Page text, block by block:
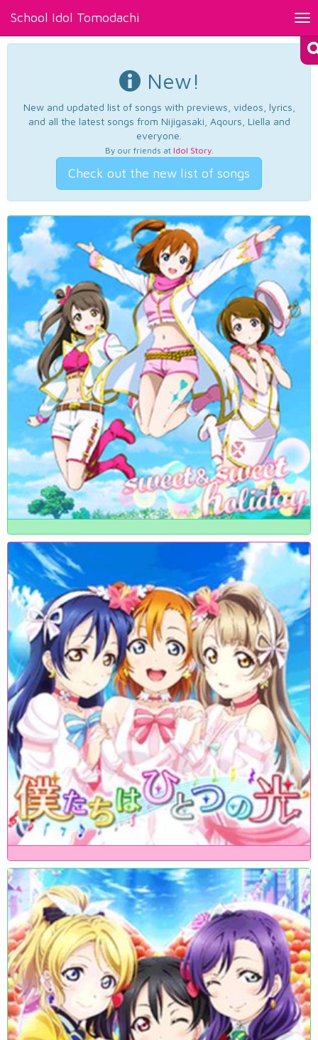
School Idol Tomodachi
New!
New and updated list of songs with previews, videos, lyrics,
and all the latest songs from Nijigasaki, Aqours, Liella and
everyone.
By our friends at Idol Story.
Check out the new list of songs